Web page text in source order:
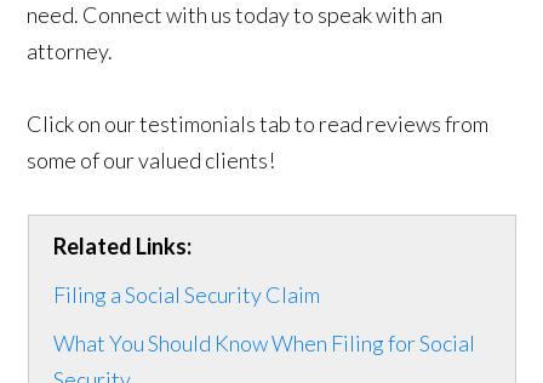
need. Connect with us today to speak with an
attorney.
Click on our testimonials tab to read reviews from
some of our valued clients!
Related Links:
Filing a Social Security Claim
What You Should Know When Filing for Social